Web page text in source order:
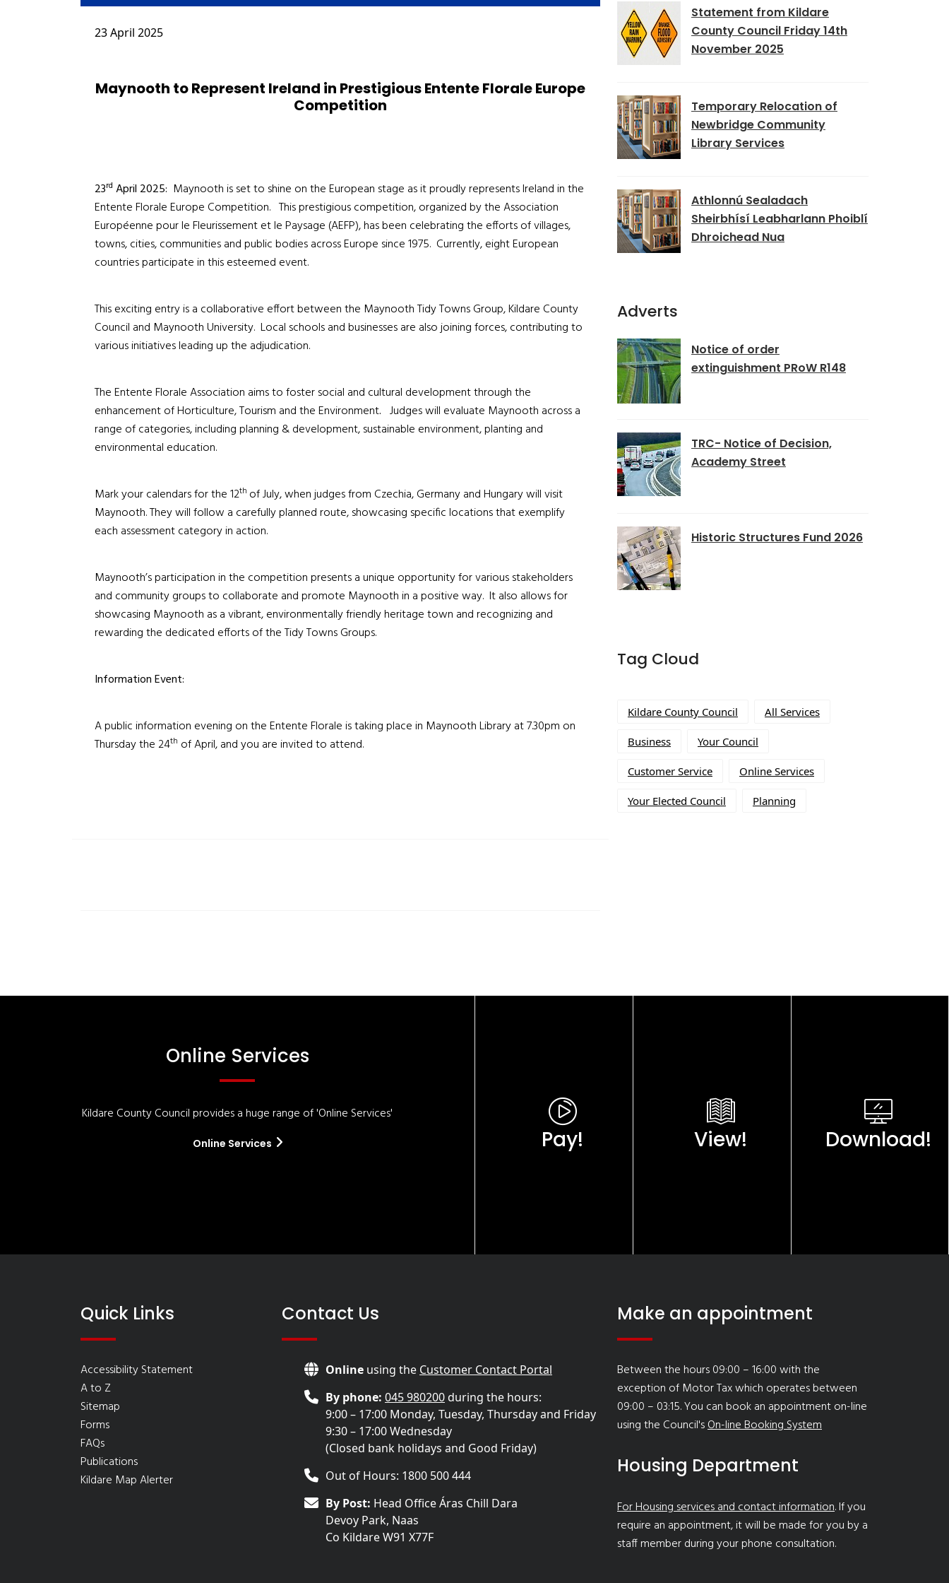
23 April 2025
Maynooth to Represent Ireland in Prestigious Entente Florale Europe
Competition
23rd April 2025: Maynooth is set to shine on the European stage as it proudly represents Ireland in the
Entente Florale Europe Competition. This prestigious competition, organized by the Association
Européenne pour le Fleurissement et le Paysage (AEFP), has been celebrating the efforts of villages,
towns, cities, communities and public bodies across Europe since 1975. Currently, eight European
countries participate in this esteemed event.
This exciting entry is a collaborative effort between the Maynooth Tidy Towns Group, Kildare County
Council and Maynooth University. Local schools and businesses are also joining forces, contributing to
various initiatives leading up the adjudication.
The Entente Florale Association aims to foster social and cultural development through the
enhancement of Horticulture, Tourism and the Environment. Judges will evaluate Maynooth across a
range of categories, including planning & development, sustainable environment, planting and
environmental education.
Mark your calendars for the 12th of July, when judges from Czechia, Germany and Hungary will visit
Maynooth. They will follow a carefully planned route, showcasing specific locations that exemplify
each assessment category in action.
Maynooth’s participation in the competition presents a unique opportunity for various stakeholders
and community groups to collaborate and promote Maynooth in a positive way. It also allows for
showcasing Maynooth as a vibrant, environmentally friendly heritage town and recognizing and
rewarding the dedicated efforts of the Tidy Towns Groups.
Information Event:
A public information evening on the Entente Florale is taking place in Maynooth Library at 7.30pm on
Thursday the 24th of April, and you are invited to attend.
Statement from Kildare
County Council Friday 14th
November 2025
Temporary Relocation of
Newbridge Community
Library Services
Athlonnú Sealadach
Sheirbhísí Leabharlann Phoiblí
Dhroichead Nua
Adverts
Notice of order
extinguishment PRoW R148
TRC- Notice of Decision,
Academy Street
Historic Structures Fund 2026
Tag Cloud
Kildare County Council All Services
Business Your Council
Customer Service Online Services
Your Elected Council Planning
Online Services
Kildare County Council provides a huge range of 'Online Services'
Online Services Pay! View! Download!
Quick Links
Accessibility Statement
A to Z
Sitemap
Forms
FAQs
Publications
Kildare Map Alerter
Contact Us
Online using the Customer Contact Portal
By phone: 045 980200during the hours:
9:00 – 17:00 Monday, Tuesday, Thursday and Friday
9:30 – 17:00 Wednesday
(Closed bank holidays and Good Friday)
Out of Hours: 1800 500 444
By Post: Head Office Áras Chill Dara
Devoy Park, Naas
Co Kildare W91 X77F
Make an appointment
Between the hours 09:00 – 16:00 with the
exception of Motor Tax which operates between
09:00 – 03:15. You can book an appointment on-line
using the Council'sOn-line Booking System
Housing Department
For Housing services and contact information. If you
require an appointment, it will be made for you by a
staff member during your phone consultation.